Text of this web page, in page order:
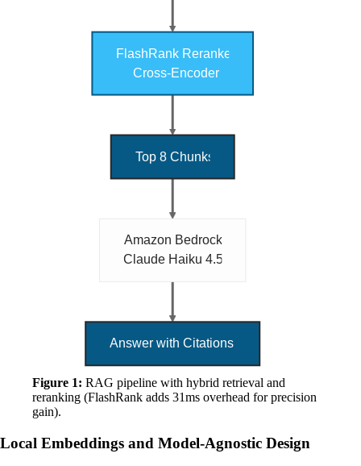
Figure 1: RAG pipeline with hybrid retrieval and
reranking (FlashRank adds 31ms overhead for precision
gain).
Local Embeddings and Model-Agnostic Design